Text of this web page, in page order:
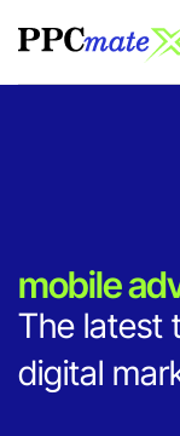
mobile
The latest
digital